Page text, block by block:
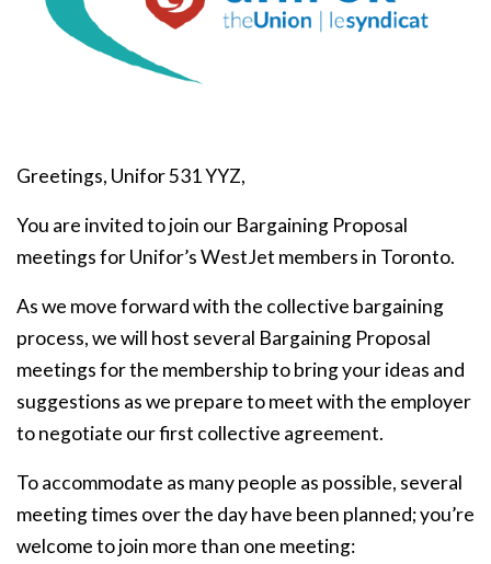
Greetings, Unifor 531 YYZ,
You are invited to join our Bargaining Proposal
meetings for Unifor’s WestJet members in Toronto.
As we move forward with the collective bargaining
process, we will host several Bargaining Proposal
meetings for the membership to bring your ideas and
suggestions as we prepare to meet with the employer
to negotiate our first collective agreement.
To accommodate as many people as possible, several
meeting times over the day have been planned; you’re
welcome to join more than one meeting: